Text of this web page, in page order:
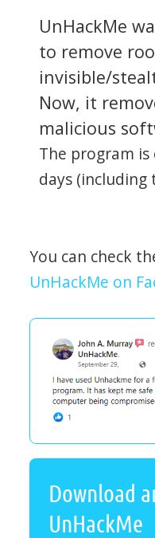
UnHackMe
to remove
invisible/
Now, it
malicious
The program
days (including
You can check
UnHackMe on
Download
UnHackMe